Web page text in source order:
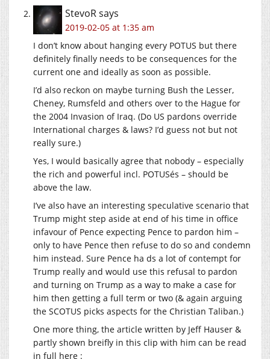
StevoRsays
2019-02-05 at 1:35 am
I don’t know about hanging every POTUS but there
definitely finally needs to be consequences for the
current one and ideally as soon as possible.
I’d also reckon on maybe turning Bush the Lesser,
Cheney, Rumsfeld and others over to the Hague for
the 2004 Invasion of Iraq. (Do US pardons override
International charges & laws? I’d guess not but not
really sure.)
Yes, I would basically agree that nobody – especially
the rich and powerful incl. POTUSés – should be
above the law.
I’ve also have an interesting speculative scenario that
Trump might step aside at end of his time in office
infavour of Pence expecting Pence to pardon him –
only to have Pence then refuse to do so and condemn
him instead. Sure Pence ha ds a lot of contempt for
Trump really and would use this refusal to pardon
and turning on Trump as a way to make a case for
him then getting a full term or two (& again arguing
the SCOTUS picks aspects for the Christian Taliban.)
One more thing, the article written by Jeff Hauser &
partly shown breifly in this clip with him can be read
in full here :